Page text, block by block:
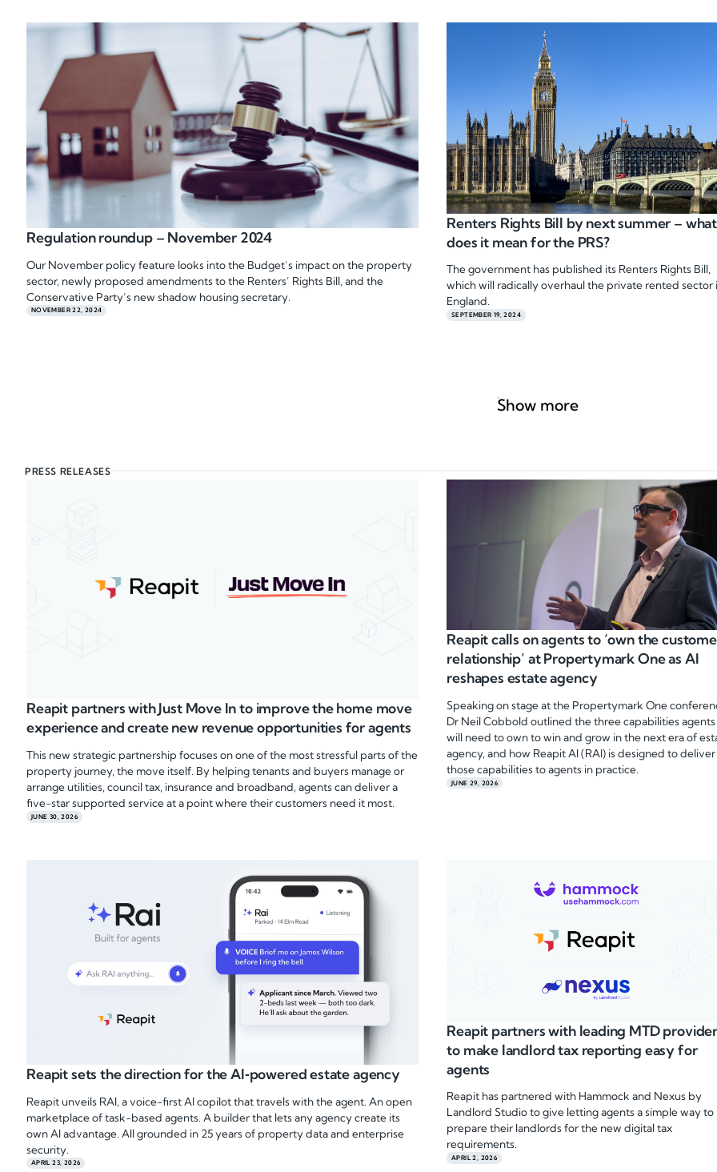
Regulation roundup – November 2024
Our November policy feature looks into the Budget’s impact on the property
sector, newly proposed amendments to the Renters’ Rights Bill, and the
Conservative Party’s new shadow housing secretary.
NOVEMBER 22, 2024
Renters Rights Bill by next summer – what
does it mean for the PRS?
The government has published its Renters Rights Bill,
which will radically overhaul the private rented sector
England.
SEPTEMBER 19, 2024
Show more
PRESS RELEASES
Reapit partners with Just Move In to improve the home move
experience and create new revenue opportunities for agents
This new strategic partnership focuses on one of the most stressful parts of the
property journey, the move itself. By helping tenants and buyers manage or
arrange utilities, council tax, insurance and broadband, agents can deliver a
five-star supported service at a point where their customers need it most.
JUNE 30, 2026
Reapit calls on agents to ‘own the
relationship’ at Propertymark One as AI
reshapes estate agency
Speaking on stage at the Propertymark One
Dr Neil Cobbold outlined the three capabilities agents
will need to own to win and grow in the next era of
agency, and how Reapit AI (RAI) is designed to deliver
those capabilities to agents in practice.
JUNE 29, 2026
Reapit sets the direction for the AI‑powered estate agency
Reapit unveils RAI, a voice-first AI copilot that travels with the agent. An open
marketplace of task-based agents. A builder that lets any agency create its
own AI advantage. All grounded in 25 years of property data and enterprise
security.
APRIL 23, 2026
Reapit partners with leading MTD
to make landlord tax reporting easy for
agents
Reapit has partnered with Hammock and Nexus by
Landlord Studio to give letting agents a simple way to
prepare their landlords for the new digital tax
requirements.
APRIL 2, 2026